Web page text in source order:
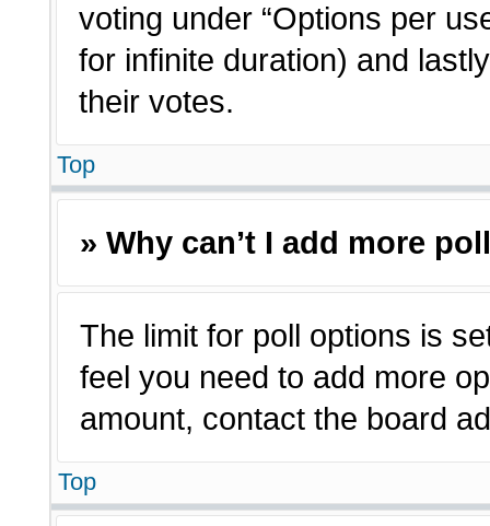
voting under “Options per
for infinite duration) and
their votes.
Top
» Why can’t I add more
The limit for poll options is
feel you need to add more
amount, contact the board
Top